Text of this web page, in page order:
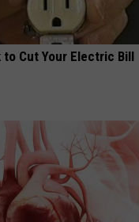
to Cut Your Electric Bill